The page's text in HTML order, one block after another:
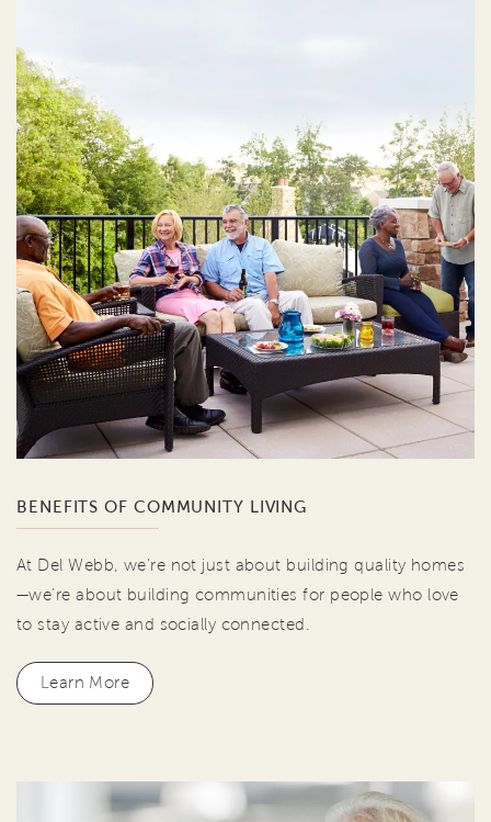
BENEFITS OF COMMUNITY LIVING
At Del Webb, we're not just about building quality homes
—we're about building communities for people who love
to stay active and socially connected.
Learn More